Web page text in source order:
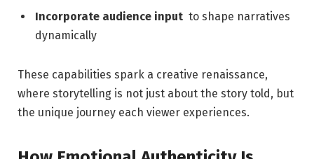
Incorporate ⁤audience input ⁤ to shape narratives
dynamically
These capabilities spark a creative renaissance,
where ⁤storytelling is not just about the‌ story told, but
the unique journey each viewer experiences.